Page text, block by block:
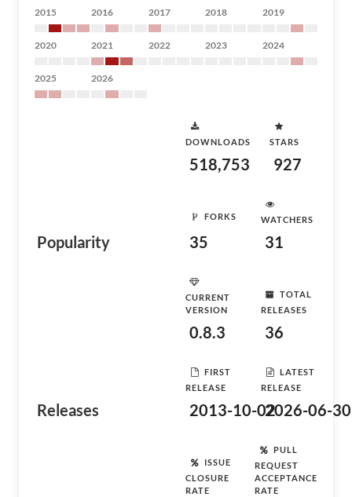
2015 2016 2017 2018 2019
2020 2021 2022 2023 2024
2025 2026
Popularity
DOWNLOADS
518,753
STARS
927
FORKS
35
WATCHERS
31
Releases
CURRENT
VERSION
0.8.3
TOTAL
RELEASES
36
FIRST
RELEASE
2013-10-02
LATEST
RELEASE
2026-06-30
ISSUE
CLOSURE
RATE
PULL
REQUEST
ACCEPTANCE
RATE